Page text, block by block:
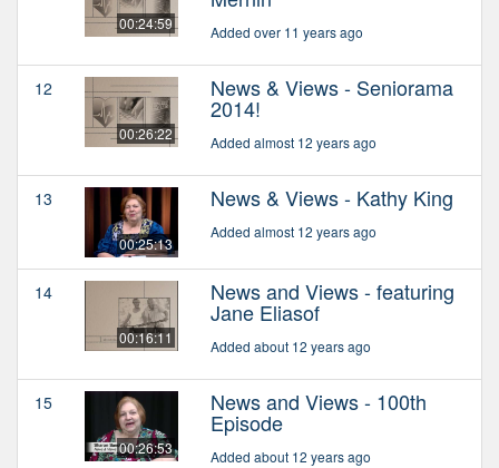
00:24:59 Added over 11 years ago
12
00:26:22
News & Views - Seniorama
2014!
Added almost 12 years ago
13
00:25:13
News & Views - Kathy King
Added almost 12 years ago
14
00:16:11
News and Views - featuring
Jane Eliasof
Added about 12 years ago
15
00:26:53
News and Views - 100th
Episode
Added about 12 years ago